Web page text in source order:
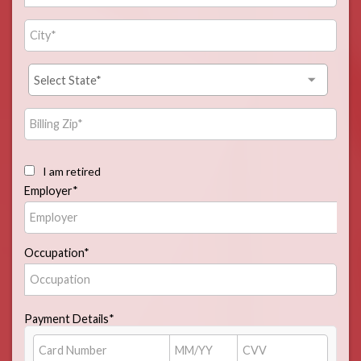
I am retired
Employer*
Occupation*
Payment Details*